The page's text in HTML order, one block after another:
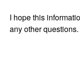
I hope this
any other questions.